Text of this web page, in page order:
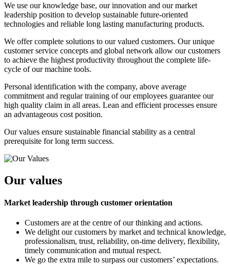
We use our knowledge base, our innovation and our market
leadership position to develop sustainable future-oriented
technologies and reliable long lasting manufacturing products.
We offer complete solutions to our valued customers. Our unique
customer service concepts and global network allow our customers
to achieve the highest productivity throughout the complete life-
cycle of our machine tools.
Personal identification with the company, above average
commitment and regular training of our employees guarantee our
high quality claim in all areas. Lean and efficient processes ensure
an advantageous cost position.
Our values ensure sustainable financial stability as a central
prerequisite for long term success.
Our values
Market leadership through customer orientation
Customers are at the centre of our thinking and actions.
We delight our customers by market and technical knowledge,
professionalism, trust, reliability, on-time delivery, flexibility,
timely communication and mutual respect.
We go the extra mile to surpass our customers’ expectations.